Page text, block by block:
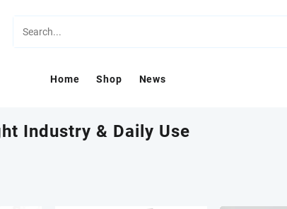
Home Shop News
Industry & Daily Use